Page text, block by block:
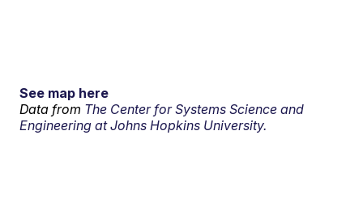
See map here
Data from The Center for Systems Science and
Engineering at Johns Hopkins University.